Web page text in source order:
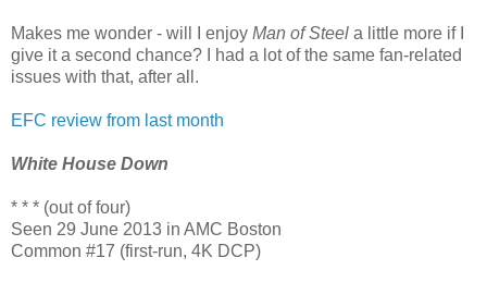
Makes me wonder - will I enjoy Man of Steel a little more if I
give it a second chance? I had a lot of the same fan-related
issues with that, after all.
EFC review from last month
White House Down
* * * (out of four)
Seen 29 June 2013 in AMC Boston
Common #17 (first-run, 4K DCP)